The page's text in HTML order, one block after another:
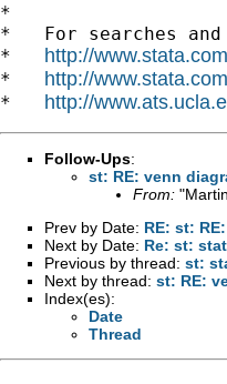
*
*   For searches
* http://
* http://
* http://
Follow-Ups:
st: RE: venn
From:
Prev by Date: RE: st:
Next by Date: Re: st:
Previous by thread: st:
Next by thread: st: RE:
Index(es):
Date
Thread